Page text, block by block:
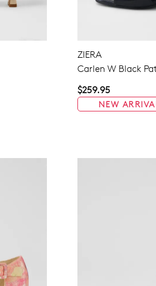
ZIERA
Carlen W Black
$259.95
NEW